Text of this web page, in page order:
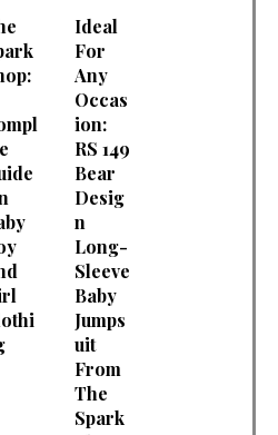
Ideal
For
Any
Occas
ion:
RS 149
Bear
Desig
n
Long-
Sleeve
Baby
Jumps
uit
From
The
Spark